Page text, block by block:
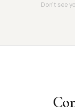
Don't see